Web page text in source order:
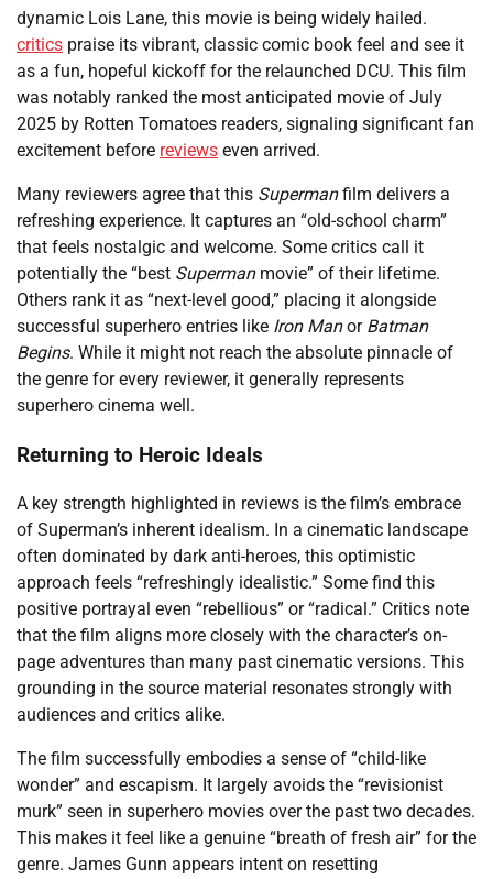
dynamic Lois Lane, this movie is being widely hailed.
critics praise its vibrant, classic comic book feel and see it
as a fun, hopeful kickoff for the relaunched DCU. This film
was notably ranked the most anticipated movie of July
2025 by Rotten Tomatoes readers, signaling significant fan
excitement before reviews even arrived.
Many reviewers agree that this Supermanfilm delivers a
refreshing experience. It captures an “old-school charm”
that feels nostalgic and welcome. Some critics call it
potentially the “best Supermanmovie” of their lifetime.
Others rank it as “next-level good,” placing it alongside
successful superhero entries like Iron Manor Batman
Begins. While it might not reach the absolute pinnacle of
the genre for every reviewer, it generally represents
superhero cinema well.
Returning to Heroic Ideals
A key strength highlighted in reviews is the film’s embrace
of Superman’s inherent idealism. In a cinematic landscape
often dominated by dark anti-heroes, this optimistic
approach feels “refreshingly idealistic.” Some find this
positive portrayal even “rebellious” or “radical.” Critics note
that the film aligns more closely with the character’s on-
page adventures than many past cinematic versions. This
grounding in the source material resonates strongly with
audiences and critics alike.
The film successfully embodies a sense of “child-like
wonder” and escapism. It largely avoids the “revisionist
murk” seen in superhero movies over the past two decades.
This makes it feel like a genuine “breath of fresh air” for the
genre. James Gunn appears intent on resetting